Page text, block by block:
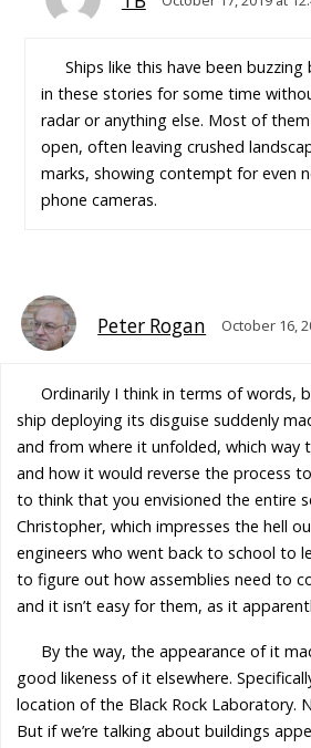
Ships like this have been
in these stories for some time
radar or anything else. Most of
open, often leaving crushed
marks, showing contempt for even
phone cameras.
Peter Rogan October 16,
Ordinarily I think in terms of words,
ship deploying its disguise suddenly
and from where it unfolded, which way
and how it would reverse the process
to think that you envisioned the entire
Christopher, which impresses the hell
engineers who went back to school to
to figure out how assemblies need to
and it isn’t easy for them, as it
By the way, the appearance of it
good likeness of it elsewhere.
location of the Black Rock Laboratory.
But if we’re talking about buildings